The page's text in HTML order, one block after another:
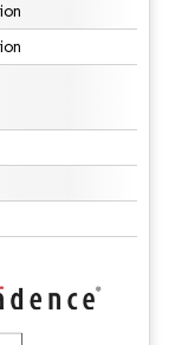
under CC BY 4.0.